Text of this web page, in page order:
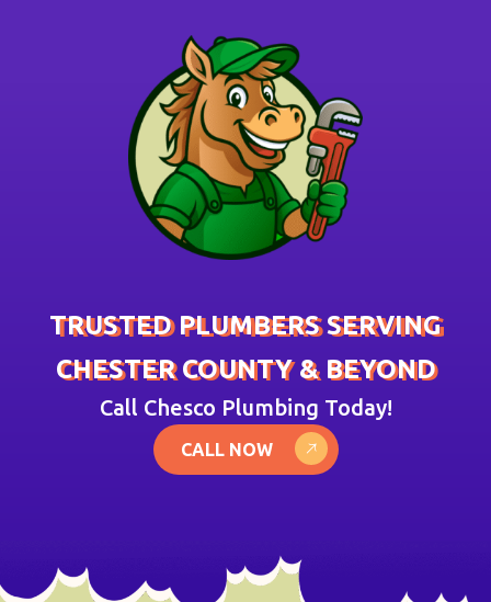
TRUSTED PLUMBERS SERVING
CHESTER COUNTY & BEYOND
Call Chesco Plumbing Today!
CALL NOW